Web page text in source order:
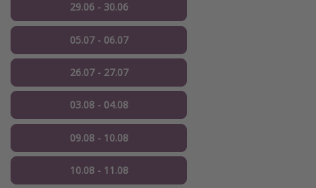
29.06 - 30.06
05.07 - 06.07
26.07 - 27.07
03.08 - 04.08
09.08 - 10.08
10.08 - 11.08